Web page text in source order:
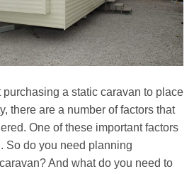
purchasing a static caravan to place
there are a number of factors that
One of these important factors
So do you need planning
And what do you need to